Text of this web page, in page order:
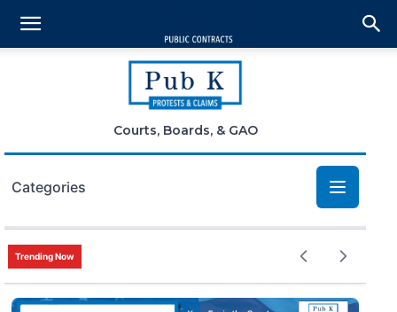
Courts, Boards, & GAO
Categories
Bid Protests
Claims
Trending Now